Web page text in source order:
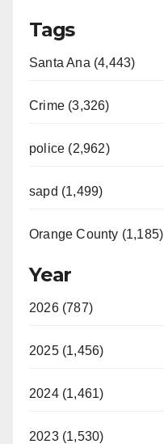
Tags
Santa Ana (4,443)
Crime (3,326)
police (2,962)
sapd (1,499)
Orange County (1,185)
Year
2026 (787)
2025 (1,456)
2024 (1,461)
2023 (1,530)